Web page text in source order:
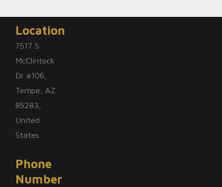
Location
7517 S
McClintock
Dr #106,
Tempe, AZ
85283,
United
States
Phone
Number